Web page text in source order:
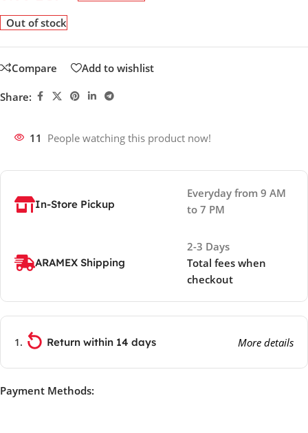
Out of stock
Compare Add to wishlist
Share:
11 People watching this product now!
In-Store Pickup
Everyday from 9 AM
to 7 PM
ARAMEX Shipping
2-3 Days
Total fees when
checkout
Return within 14 days More details
Payment Methods: